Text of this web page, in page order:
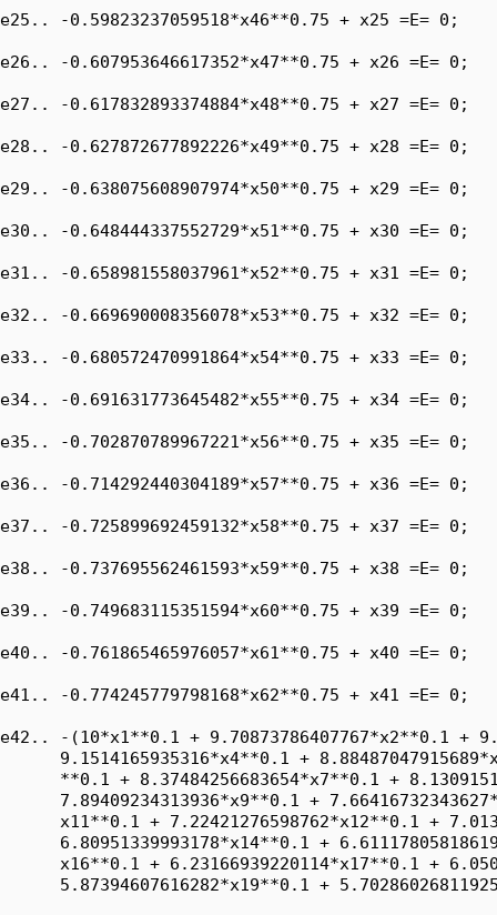
e25.. -0.59823237059518*x46**0.75 + x25 =E= 0;
e26.. -0.607953646617352*x47**0.75 + x26 =E= 0;
e27.. -0.617832893374884*x48**0.75 + x27 =E= 0;
e28.. -0.627872677892226*x49**0.75 + x28 =E= 0;
e29.. -0.638075608907974*x50**0.75 + x29 =E= 0;
e30.. -0.648444337552729*x51**0.75 + x30 =E= 0;
e31.. -0.658981558037961*x52**0.75 + x31 =E= 0;
e32.. -0.669690008356078*x53**0.75 + x32 =E= 0;
e33.. -0.680572470991864*x54**0.75 + x33 =E= 0;
e34.. -0.691631773645482*x55**0.75 + x34 =E= 0;
e35.. -0.702870789967221*x56**0.75 + x35 =E= 0;
e36.. -0.714292440304189*x57**0.75 + x36 =E= 0;
e37.. -0.725899692459132*x58**0.75 + x37 =E= 0;
e38.. -0.737695562461593*x59**0.75 + x38 =E= 0;
e39.. -0.749683115351594*x60**0.75 + x39 =E= 0;
e40.. -0.761865465976057*x61**0.75 + x40 =E= 0;
e41.. -0.774245779798168*x62**0.75 + x41 =E= 0;
e42.. -(10*x1**0.1 + 9.70873786407767*x2**0.1 +
9.1514165935316*x4**0.1 +
**0.1 + 8.37484256683654*x7**0.1 +
7.89409234313936*x9**0.1 +
x11**0.1 + 7.22421276598762*x12**0.1 +
6.80951339993178*x14**0.1 +
x16**0.1 + 6.23166939220114*x17**0.1 +
5.87394607616282*x19**0.1 +